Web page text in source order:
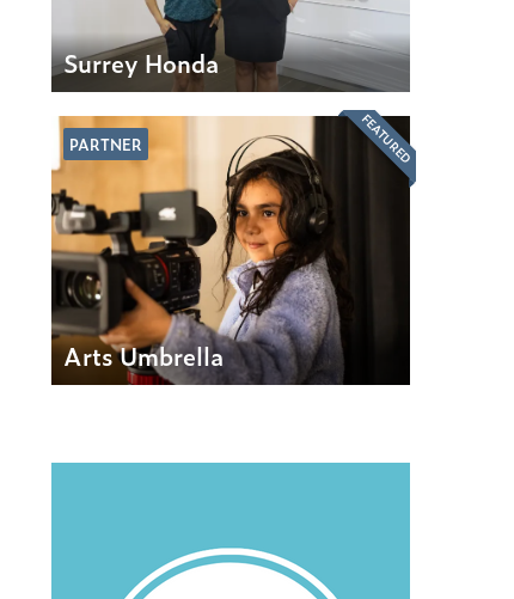
Surrey Honda
PARTNER
Arts Umbrella
FEATURED